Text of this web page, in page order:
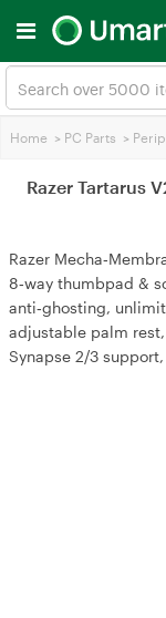
Home > PC Parts >
Razer Tartarus
Razer
8‑way thumbpad &
anti‑ghosting,
adjustable palm
Synapse 2/3